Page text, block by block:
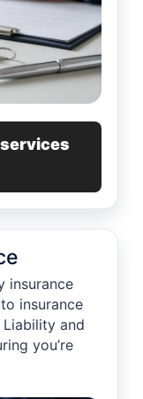
insurance
insurance
and
you’re